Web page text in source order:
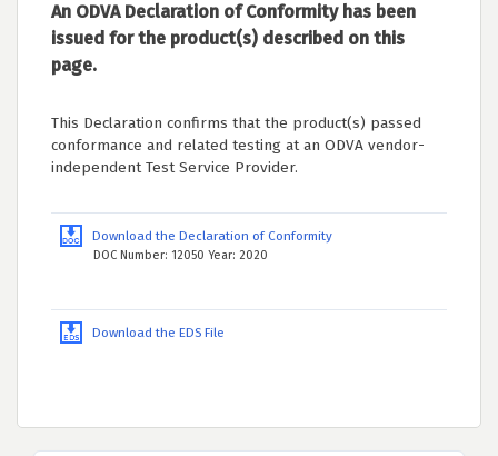
An ODVA Declaration of Conformity has been
issued for the product(s) described on this
page.
This Declaration confirms that the product(s) passed
conformance and related testing at an ODVA vendor-
independent Test Service Provider.
Download the Declaration of Conformity
DOC Number: 12050 Year: 2020
Download the EDS File